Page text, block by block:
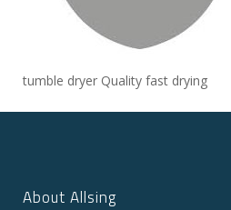
tumble dryer Quality fast drying
About Allsing